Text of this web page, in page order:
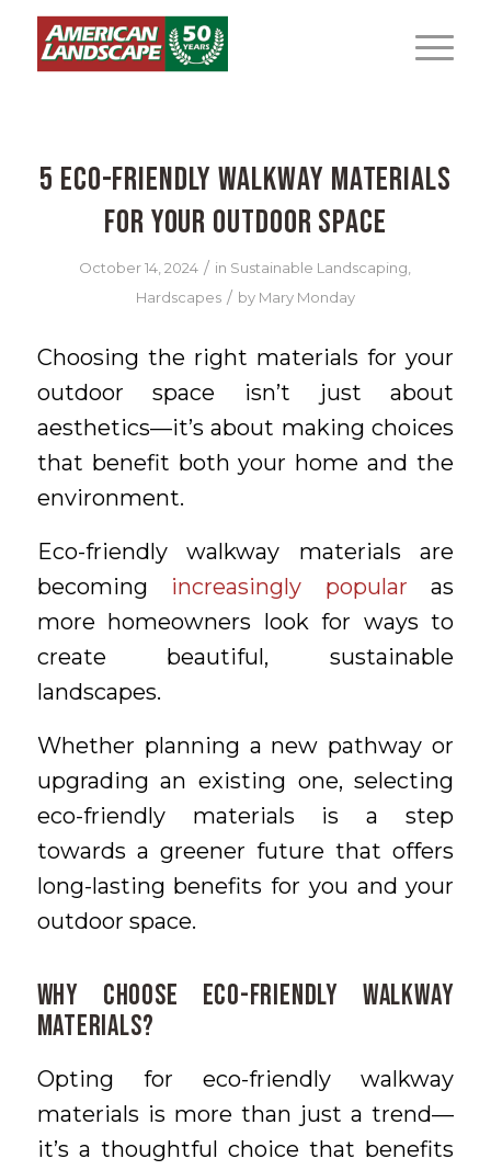
5 Eco-Friendly Walkway Materials
for Your Outdoor Space
October 14, 2024 / in Sustainable Landscaping
Hardscapes / by Mary Monday
Choosing the right materials for your
outdoor space isn’t just about
aesthetics—it’s about making choices
that benefit both your home and the
environment.
Eco-friendly walkway materials are
becoming increasingly popular as
more homeowners look for ways to
create beautiful, sustainable
landscapes.
Whether planning a new pathway or
upgrading an existing one, selecting
eco-friendly materials is a step
towards a greener future that offers
long-lasting benefits for you and your
outdoor space.
Why Choose Eco-Friendly Walkway
Materials?
Opting for eco-friendly walkway
materials is more than just a trend—
it’s a thoughtful choice that benefits